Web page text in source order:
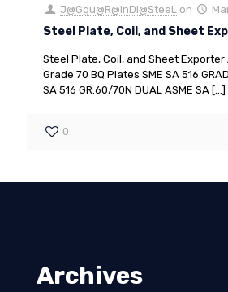
J@Ggu@R@InDi@SteeL on
Steel Plate, Coil, and Sheet
Steel Plate, Coil, and Sheet Exporter
Grade 70 BQ Plates SME SA 516
SA 516 GR.60/70N DUAL ASME SA […]
0
Archives